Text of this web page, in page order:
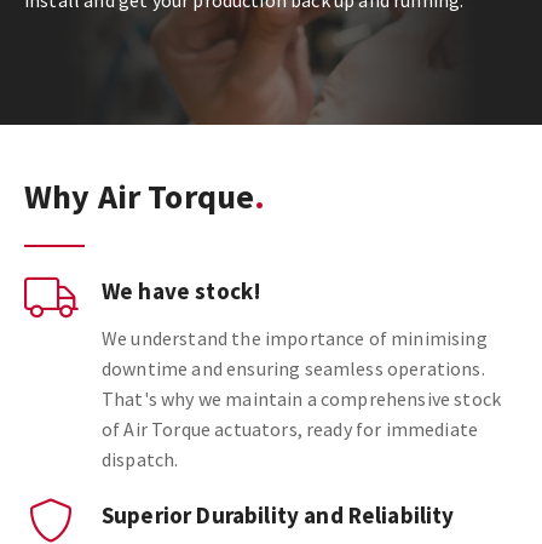
Why Air Torque
We have stock!
We understand the importance of minimising
downtime and ensuring seamless operations.
That's why we maintain a comprehensive stock
of Air Torque actuators, ready for immediate
dispatch.
Superior Durability and Reliability